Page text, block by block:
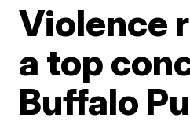
Violence
a top
Buffalo